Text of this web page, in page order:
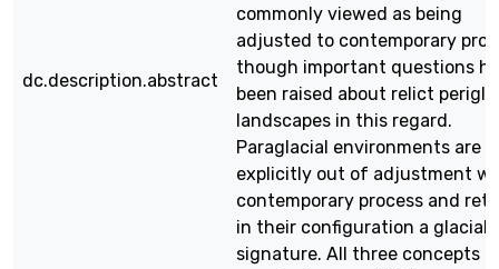
dc.description.abstract
commonly viewed as being
adjusted to contemporary
though important questions
been raised about relict
landscapes in this regard.
Paraglacial environments are
explicitly out of adjustment
contemporary process and
in their configuration a glacial
signature. All three concepts